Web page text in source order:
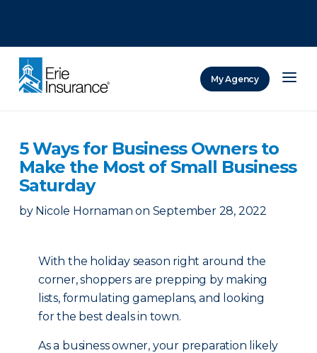
My Agency
5 Ways for Business Owners to
Make the Most of Small Business
Saturday
by Nicole Hornaman on September 28, 2022
With the holiday season right around the
corner, shoppers are prepping by making
lists, formulating gameplans, and looking
for the best deals in town.
As a business owner, your preparation likely